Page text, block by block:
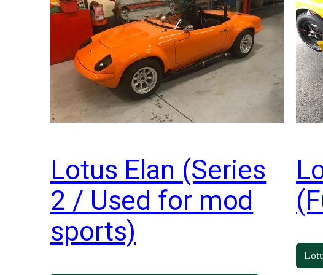
Lotus Elan (Series
2 / Used for mod
sports)